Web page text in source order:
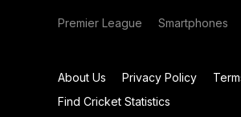
Premier League Smartphones
About Us Privacy Policy
Find Cricket Statistics